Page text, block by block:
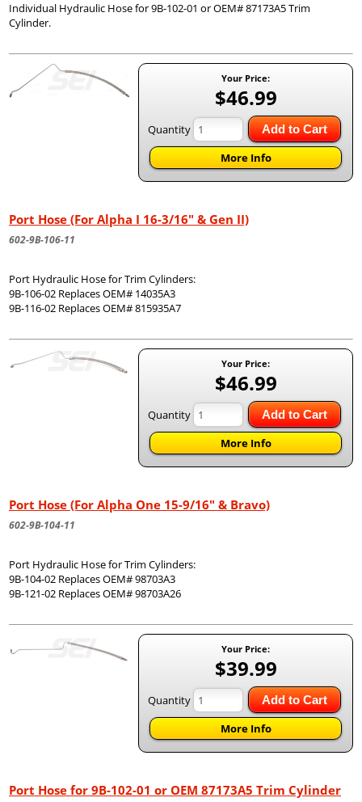
Individual Hydraulic Hose for 9B-102-01 or OEM# 87173A5 Trim
Cylinder.
Your Price:
$46.99
Quantity Add to Cart
More Info
Port Hose (For Alpha I 16-3/16" & Gen II)
602-9B-106-11
Port Hydraulic Hose for Trim Cylinders:
9B-106-02 Replaces OEM# 14035A3
9B-116-02 Replaces OEM# 815935A7
Your Price:
$46.99
Quantity Add to Cart
More Info
Port Hose (For Alpha One 15-9/16" & Bravo)
602-9B-104-11
Port Hydraulic Hose for Trim Cylinders:
9B-104-02 Replaces OEM# 98703A3
9B-121-02 Replaces OEM# 98703A26
Your Price:
$39.99
Quantity Add to Cart
More Info
Port Hose for 9B-102-01 or OEM 87173A5 Trim Cylinder